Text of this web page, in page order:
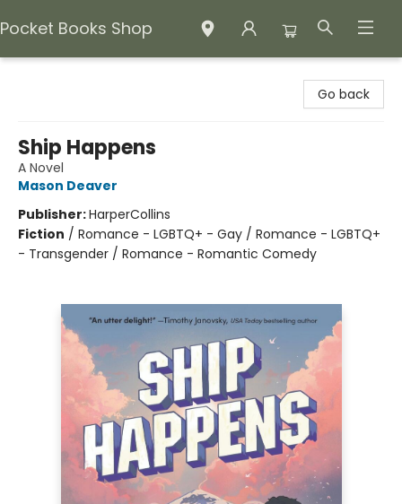
Pocket Books Shop
Go back
Ship Happens
A Novel
Mason Deaver
Publisher:HarperCollins
Fiction / Romance - LGBTQ+ - Gay / Romance - LGBTQ+
- Transgender / Romance - Romantic Comedy